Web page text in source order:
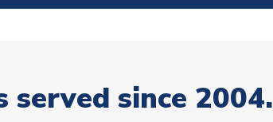
since 2004.